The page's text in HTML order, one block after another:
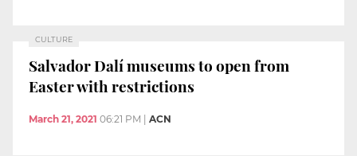
CULTURE
Salvador Dalí museums to open from
Easter with restrictions
March 21, 2021 06:21 PM ACN